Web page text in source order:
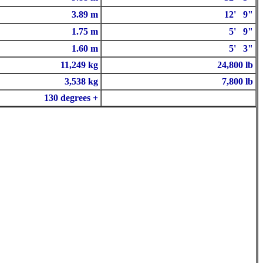
3.89 m
12' 9"
1.75 m
5' 9"
1.60 m
5' 3"
11,249 kg
24,800 lb
3,538 kg
7,800 lb
130 degrees +